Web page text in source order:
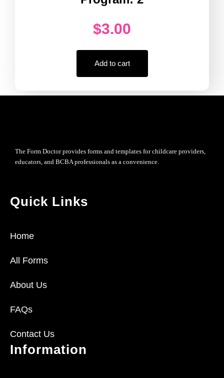
$3.00
Add to cart
The Form Doctor provides forms and templates for childcare providers,
educators, and BCBA professionals as a convenience.
Quick Links
Home
All Forms
About Us
FAQs
Contact Us
Information